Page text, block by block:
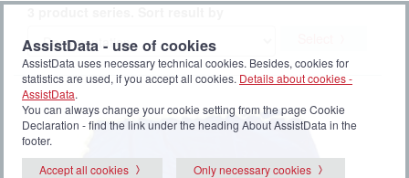
AssistData - use of cookies
AssistData uses necessary technical cookies. Besides, cookies for
statistics are used, if you accept all cookies. Details about cookies -
AssistData.
You can always change your cookie setting from the page Cookie
Declaration - find the link under the heading About AssistData in the
footer.
Accept all cookies
Only necessary cookies